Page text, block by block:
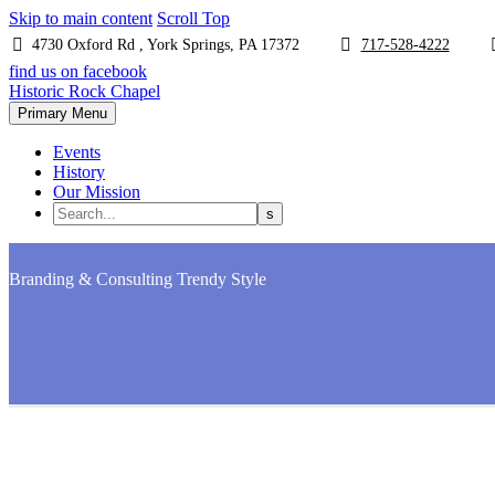
Skip to main content Scroll Top
4730 Oxford Rd , York Springs, PA 17372 717-528-4222
find us on facebook
Historic Rock Chapel
Primary Menu
Events
History
Our Mission
Branding & Consulting Trendy Style